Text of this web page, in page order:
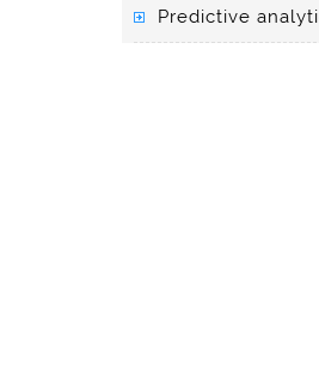
Predictive